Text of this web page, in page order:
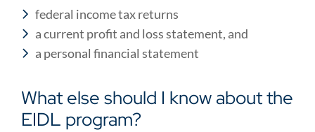
federal income tax returns
a current profit and loss statement, and
a personal financial statement
What else should I know about the
EIDL program?